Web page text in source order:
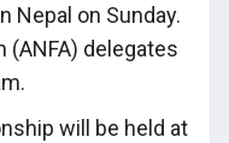
Nepal on Sunday.
(ANFA) delegates
will be held at